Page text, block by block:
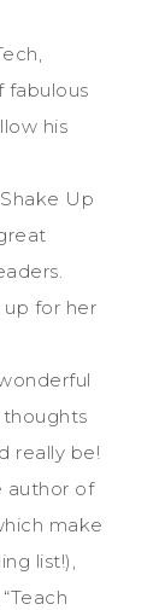
fabulous
his
Up
up for her
really be!
author of
make
list!),